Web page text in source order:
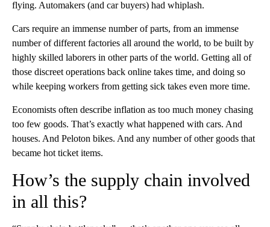
flying. Automakers (and car buyers) had whiplash.
Cars require an immense number of parts, from an immense
number of different factories all around the world, to be built by
highly skilled laborers in other parts of the world. Getting all of
those discreet operations back online takes time, and doing so
while keeping workers from getting sick takes even more time.
Economists often describe inflation as too much money chasing
too few goods. That’s exactly what happened with cars. And
houses. And Peloton bikes. And any number of other goods that
became hot ticket items.
How’s the supply chain involved
in all this?